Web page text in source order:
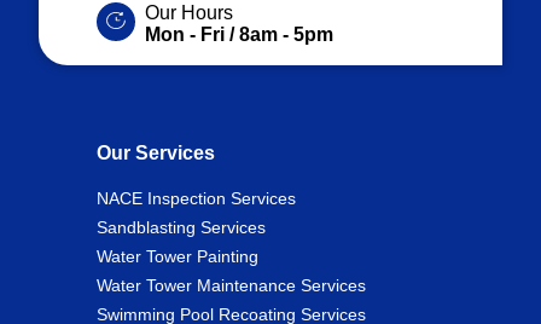
Our Hours
Mon - Fri / 8am - 5pm
Our Services
NACE Inspection Services
Sandblasting Services
Water Tower Painting
Water Tower Maintenance Services
Swimming Pool Recoating Services